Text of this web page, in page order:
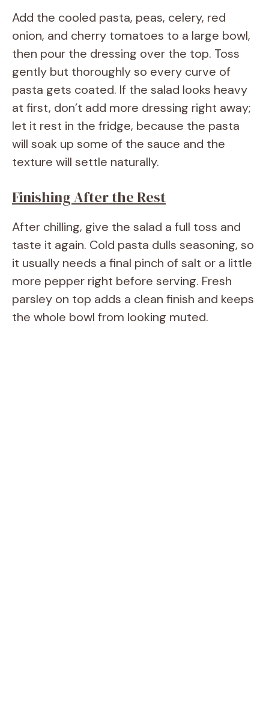
Add the cooled pasta, peas, celery, red
onion, and cherry tomatoes to a large bowl,
then pour the dressing over the top. Toss
gently but thoroughly so every curve of
pasta gets coated. If the salad looks heavy
at first, don’t add more dressing right away;
let it rest in the fridge, because the pasta
will soak up some of the sauce and the
texture will settle naturally.
Finishing After the Rest
After chilling, give the salad a full toss and
taste it again. Cold pasta dulls seasoning, so
it usually needs a final pinch of salt or a little
more pepper right before serving. Fresh
parsley on top adds a clean finish and keeps
the whole bowl from looking muted.